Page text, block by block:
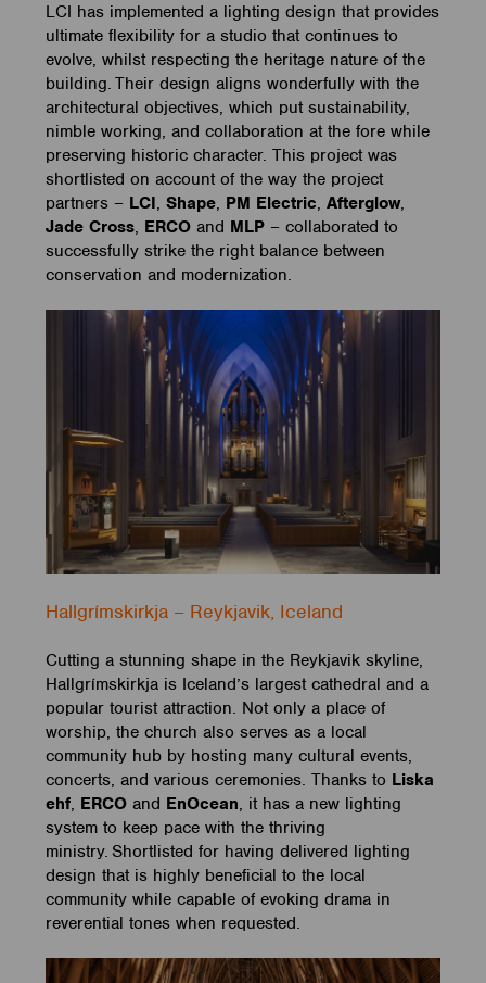
LCI has implemented a lighting design that provides
ultimate flexibility for a studio that continues to
evolve, whilst respecting the heritage nature of the
building. Their design aligns wonderfully with the
architectural objectives, which put sustainability,
nimble working, and collaboration at the fore while
preserving historic character. This project was
shortlisted on account of the way the project
partners – LCI,Shape, PM Electric,Afterglow,
Jade Cross, ERCO and MLP – collaborated to
successfully strike the right balance between
conservation and modernization.
Hallgrímskirkja – Reykjavik, Iceland
Cutting a stunning shape in the Reykjavik skyline,
Hallgrímskirkja is Iceland’s largest cathedral and a
popular tourist attraction. Not only a place of
worship, the church also serves as a local
community hub by hosting many cultural events,
concerts, and various ceremonies. Thanks to Liska
ehf, ERCO and EnOcean, it has a new lighting
system to keep pace with the thriving
ministry. Shortlisted for having delivered lighting
design that is highly beneficial to the local
community while capable of evoking drama in
reverential tones when requested.